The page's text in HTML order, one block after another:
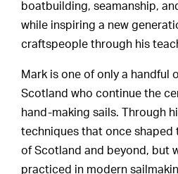
boatbuilding, seamanship,
while inspiring a new
craftspeople through his
Mark is one of only a handful
Scotland who continue the
hand-making sails. Through
techniques that once shaped
of Scotland and beyond, but
practiced in modern